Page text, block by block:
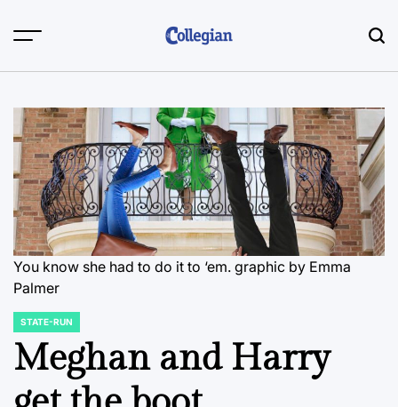
You know she had to do it to ‘em. graphic by Emma
Palmer
POSTED
IN
STATE-RUN
Meghan and Harry